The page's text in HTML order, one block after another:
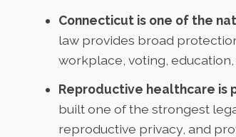
Connecticut is one of the
law provides broad
workplace, voting, education,
Reproductive healthcare is
built one of the strongest
reproductive privacy, and